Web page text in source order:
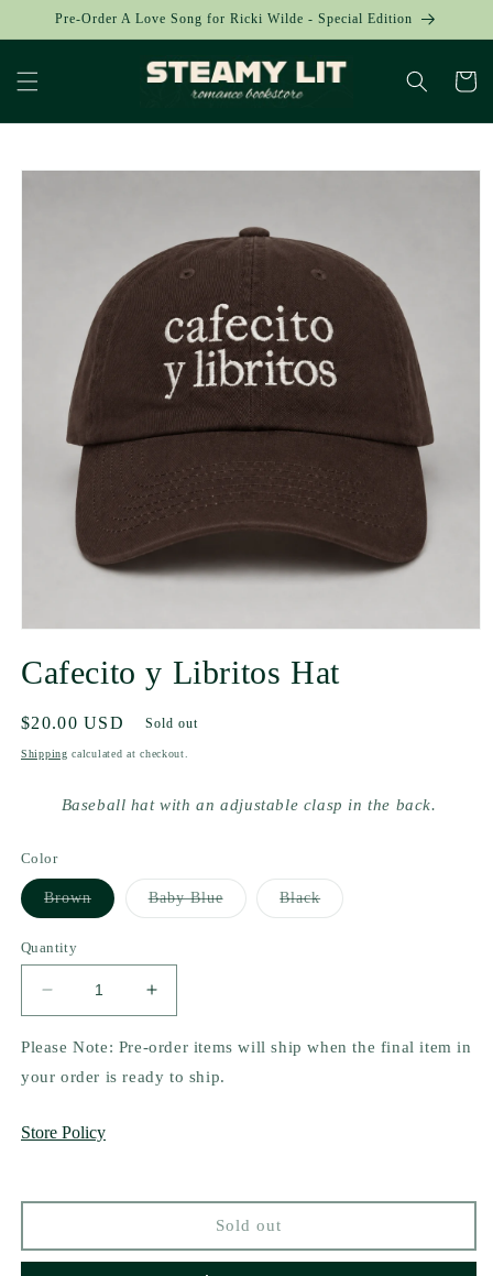
Skip to
Pre-Order A Love Song for Ricki Wilde - Special Edition
Cart
Skip to
Cafecito y Libritos Hat
Regular
price
$20.00 USD Sold out
Shipping calculated at checkout.
Baseball hat with an adjustable clasp in the back.
Color
BrownVariant
sold
Baby BlueVariant
sold
BlackVariant
sold
Quantity
Decrease
quantity
for
Cafecito
Hat
Increase
quantity
for
Cafecito
y
Please Note: Pre-order items will ship when the final item in
your order is ready to ship.
Store Policy
Sold out